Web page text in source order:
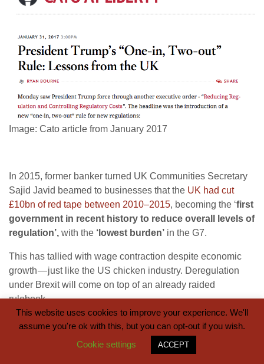
Image: Cato article from January 2017
In 2015, former banker turned UK Communities Secretary
Sajid Javid beamed to businesses that the UK had cut
£10bn of red tape between 2010–2015, becoming the ‘first
government in recent history to reduce overall levels of
regulation’, with the ‘lowest burden’ in the G7.
This has tallied with wage contraction despite economic
growth — just like the US chicken industry. Deregulation
under Brexit will come on top of an already raided
rulebook.
This website uses cookies to improve your experience. We'll
assume you're ok with this, but you can opt-out if you wish.
Cookie settings
ACCEPT